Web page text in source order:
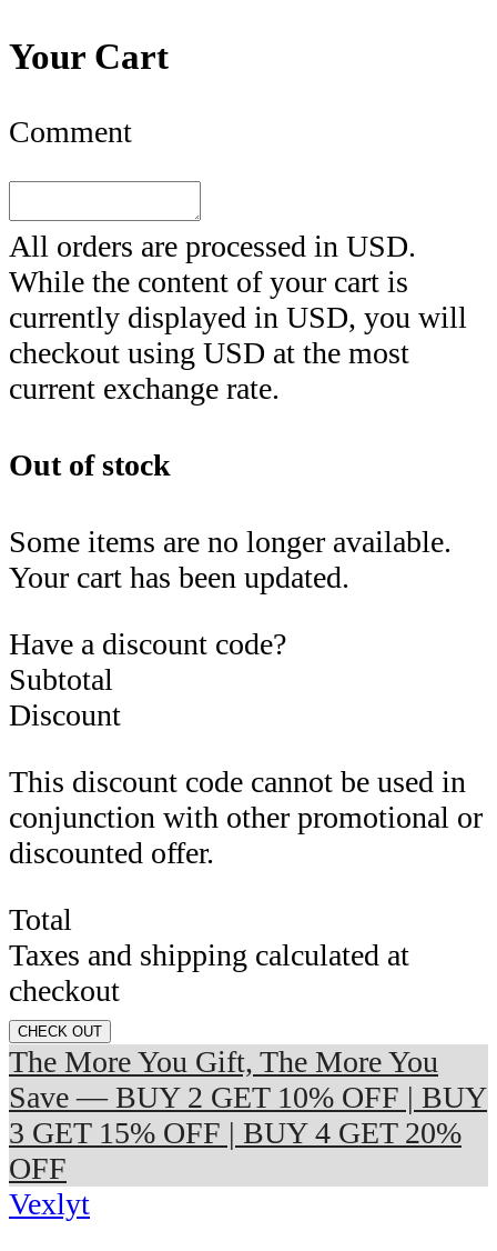
Your Cart
Comment
All orders are processed in USD.
While the content of your cart is
currently displayed in USD, you will
checkout using USD at the most
current exchange rate.
Out of stock
Some items are no longer available.
Your cart has been updated.
Have a discount code?
Subtotal
Discount
This discount code cannot be used in
conjunction with other promotional or
discounted offer.
Total
Taxes and shipping calculated at
checkout
CHECK OUT
The More You Gift, The More You
Save — BUY 2 GET 10% OFF | BUY
3 GET 15% OFF | BUY 4 GET 20%
OFF
Vexlyt